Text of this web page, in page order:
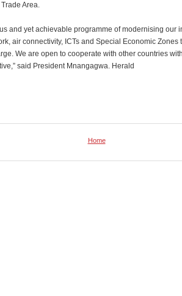
Area.
and yet achievable programme of modernising our
air connectivity, ICTs and Special Economic Zones
We are open to cooperate with other countries
said President Mnangagwa. Herald
Home